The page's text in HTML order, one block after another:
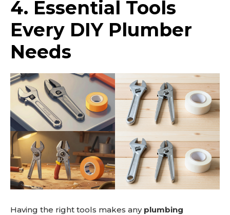
4. Essential Tools
Every DIY Plumber
Needs
Having the right tools makes any plumbing